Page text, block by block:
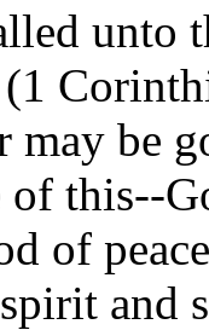
unto
may be
of this--
of
and